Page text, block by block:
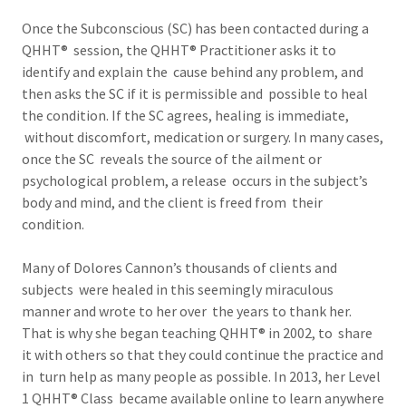
Once the Subconscious (SC) has been contacted during a
QHHT® session, the QHHT® Practitioner asks it to
identify and explain the cause behind any problem, and
then asks the SC if it is permissible and possible to heal
the condition. If the SC agrees, healing is immediate,
without discomfort, medication or surgery. In many cases,
once the SC reveals the source of the ailment or
psychological problem, a release occurs in the subject’s
body and mind, and the client is freed from their
condition.
Many of Dolores Cannon’s thousands of clients and
subjects were healed in this seemingly miraculous
manner and wrote to her over the years to thank her.
That is why she began teaching QHHT® in 2002, to share
it with others so that they could continue the practice and
in turn help as many people as possible. In 2013, her Level
1 QHHT® Class became available online to learn anywhere